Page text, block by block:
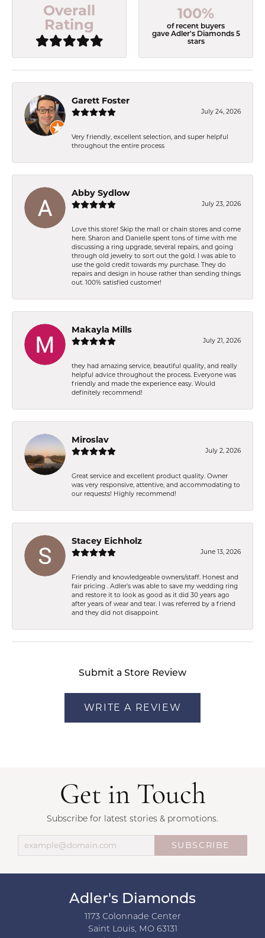
Overall
Rating
100%
of recent buyers
gave Adler's Diamonds 5
stars
Garett Foster
July 24, 2026
Very friendly, excellent selection, and super helpful
throughout the entire process
Abby Sydlow
July 23, 2026
Love this store! Skip the mall or chain stores and come
here. Sharon and Danielle spent tons of time with me
discussing a ring upgrade, several repairs, and going
through old jewelry to sort out the gold. I was able to
use the gold credit towards my purchase. They do
repairs and design in house rather than sending things
out. 100% satisfied customer!
Makayla Mills
July 21, 2026
they had amazing service, beautiful quality, and really
helpful advice throughout the process. Everyone was
friendly and made the experience easy. Would
definitely recommend!
Miroslav
July 2, 2026
Great service and excellent product quality. Owner
was very responsive, attentive, and accommodating to
our requests! Highly recommend!
Stacey Eichholz
June 13, 2026
Friendly and knowledgeable owners/staff. Honest and
fair pricing . Adler’s was able to save my wedding ring
and restore it to look as good as it did 30 years ago
after years of wear and tear. I was referred by a friend
and they did not disappoint.
Submit a Store Review
WRITE A REVIEW
Get in Touch
Subscribe for latest stories & promotions.
SUBSCRIBE
Adler's Diamonds
1173 Colonnade Center
Saint Louis, MO 63131